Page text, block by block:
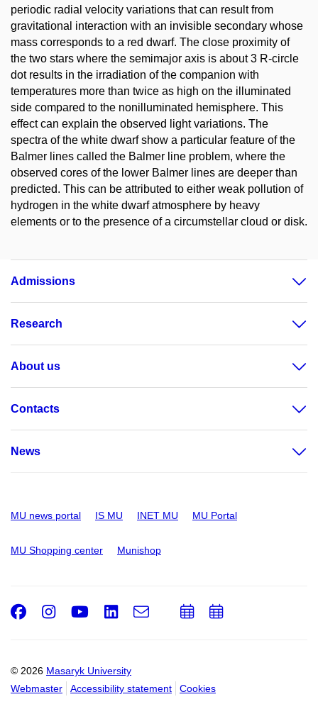
periodic radial velocity variations that can result from
gravitational interaction with an invisible secondary whose
mass corresponds to a red dwarf. The close proximity of
the two stars where the semimajor axis is about 3 R-circle
dot results in the irradiation of the companion with
temperatures more than twice as high on the illuminated
side compared to the nonilluminated hemisphere. This
effect can explain the observed light variations. The
spectra of the white dwarf show a particular feature of the
Balmer lines called the Balmer line problem, where the
observed cores of the lower Balmer lines are deeper than
predicted. This can be attributed to either weak pollution of
hydrogen in the white dwarf atmosphere by heavy
elements or to the presence of a circumstellar cloud or disk.
Admissions
Research
About us
Contacts
News
MU news portal IS MU INET MU MU Portal
MU Shopping center Munishop
© 2026 Masaryk University
Webmaster
Accessibility statement Cookies
Facebook
Instagram
Youtube
LinkedIn
e-
AddAdd